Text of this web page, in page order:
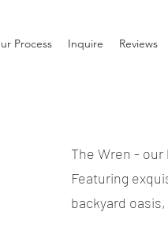
Process Inquire Reviews
The Wren -
Featuring
backyard